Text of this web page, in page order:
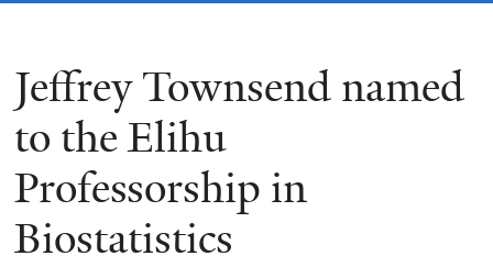
Jeffrey Townsend named
to the Elihu
Professorship in
Biostatistics